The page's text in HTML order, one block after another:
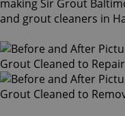
making Sir Grout
and grout cleaners in